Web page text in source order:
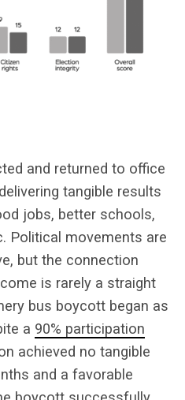
and returned to office
tangible results
jobs, better schools,
Political movements are
but the connection
is rarely a straight
bus boycott began as
a 90% participation
achieved no tangible
and a favorable